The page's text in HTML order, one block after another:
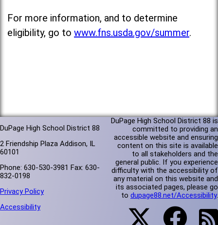
For more information, and to determine
eligibility, go to www.fns.usda.gov/summer.
DuPage High School District 88
2 Friendship Plaza Addison, IL
60101
Phone: 630-530-3981 Fax: 630-
832-0198
Privacy Policy
Accessibility
DuPage High School District 88 is
committed to providing an
accessible website and ensuring
content on this site is available
to all stakeholders and the
general public. If you experience
difficulty with the accessibility of
any material on this website and
its associated pages, please go
to dupage88.net/Accessibility.